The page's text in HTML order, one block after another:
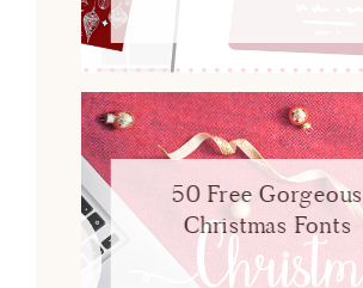
50 Free Gorgeous
Christmas Fonts